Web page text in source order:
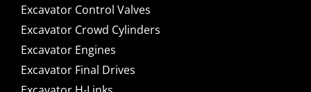
Excavator Control Valves
Excavator Crowd Cylinders
Excavator Engines
Excavator Final Drives